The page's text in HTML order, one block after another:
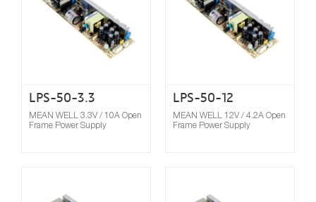
LPS-50-3.3
MEAN WELL 3.3V / 10A Open
Frame Power Supply
LPS-50-12
MEAN WELL 12V / 4.2A Open
Frame Power Supply